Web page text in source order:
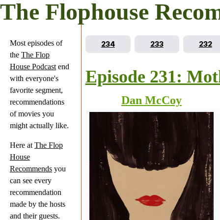
The Flophouse
Most episodes of
the The Flop
House Podcast end
with everyone's
favorite segment,
recommendations
of movies you
might actually like.
Here at The Flop
House
Recommends you
can see every
recommendation
made by the hosts
and their guests.
Go to episode
234 Go to episode
233 Go to
232
Episode 231:
Dan McCoy